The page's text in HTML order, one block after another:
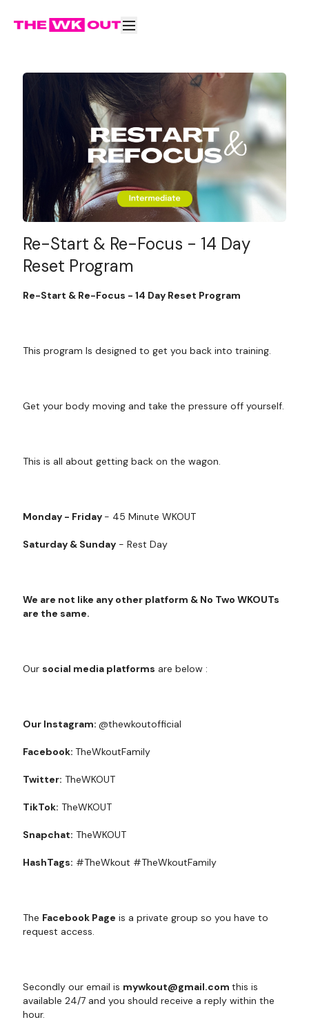
Re-Start & Re-Focus - 14 Day
Reset Program
Re-Start & Re-Focus - 14 Day Reset Program
This program Is designed to get you back into training.
Get your body moving and take the pressure off yourself.
This is all about getting back on the wagon.
Monday - Friday - 45 Minute WKOUT
Saturday & Sunday - Rest Day
We are not like any other platform & No Two WKOUTs
are the same.
Our social media platforms are below :
Our Instagram:@thewkoutofficial
Facebook:TheWkoutFamily
Twitter: TheWKOUT
TikTok: TheWKOUT
Snapchat: TheWKOUT
HashTags: #TheWkout #TheWkoutFamily
The Facebook Page is a private group so you have to
request access.
Secondly our email is mywkout@gmail.comthis is
available 24/7 and you should receive a reply within the
hour.